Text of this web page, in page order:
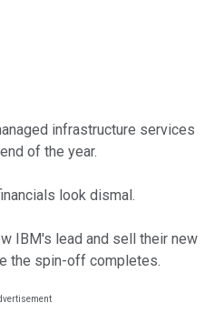
infrastructure services
of the year.
look dismal.
IBM's lead and sell their new
the spin-off completes.